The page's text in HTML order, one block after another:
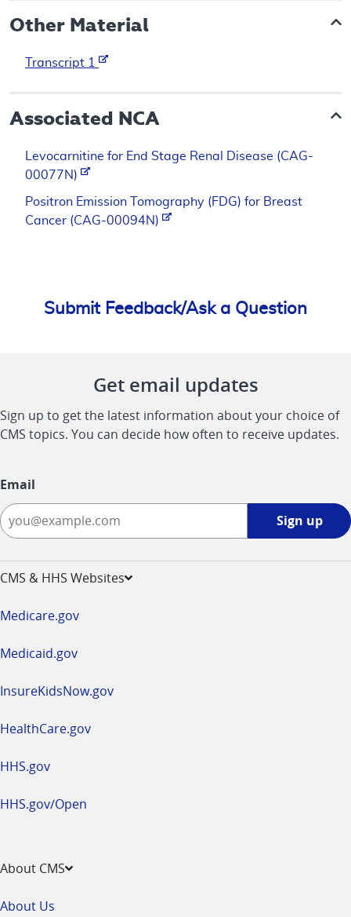
Other Material
Transcript 1
Associated NCA
Levocarnitine for End Stage Renal Disease (CAG-
00077N)
Positron Emission Tomography (FDG) for Breast
Cancer (CAG-00094N)
Submit Feedback/Ask a Question
Get email updates
Sign up to get the latest information about your choice of
CMS topics. You can decide how often to receive updates.
Email
Sign up
CMS & HHS Websites
Medicare.gov
Medicaid.gov
InsureKidsNow.gov
HealthCare.gov
HHS.gov
HHS.gov/Open
About CMS
About Us